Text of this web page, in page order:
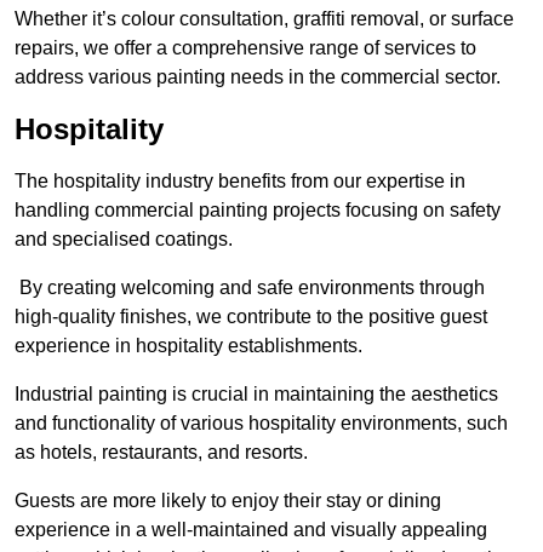
Whether it’s colour consultation, graffiti removal, or surface
repairs, we offer a comprehensive range of services to
address various painting needs in the commercial sector.
Hospitality
The hospitality industry benefits from our expertise in
handling commercial painting projects focusing on safety
and specialised coatings.
By creating welcoming and safe environments through
high-quality finishes, we contribute to the positive guest
experience in hospitality establishments.
Industrial painting is crucial in maintaining the aesthetics
and functionality of various hospitality environments, such
as hotels, restaurants, and resorts.
Guests are more likely to enjoy their stay or dining
experience in a well-maintained and visually appealing